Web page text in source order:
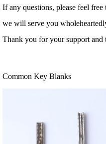
If any questions, please feel
we will serve you
Thank you for your support and
Common Key Blanks